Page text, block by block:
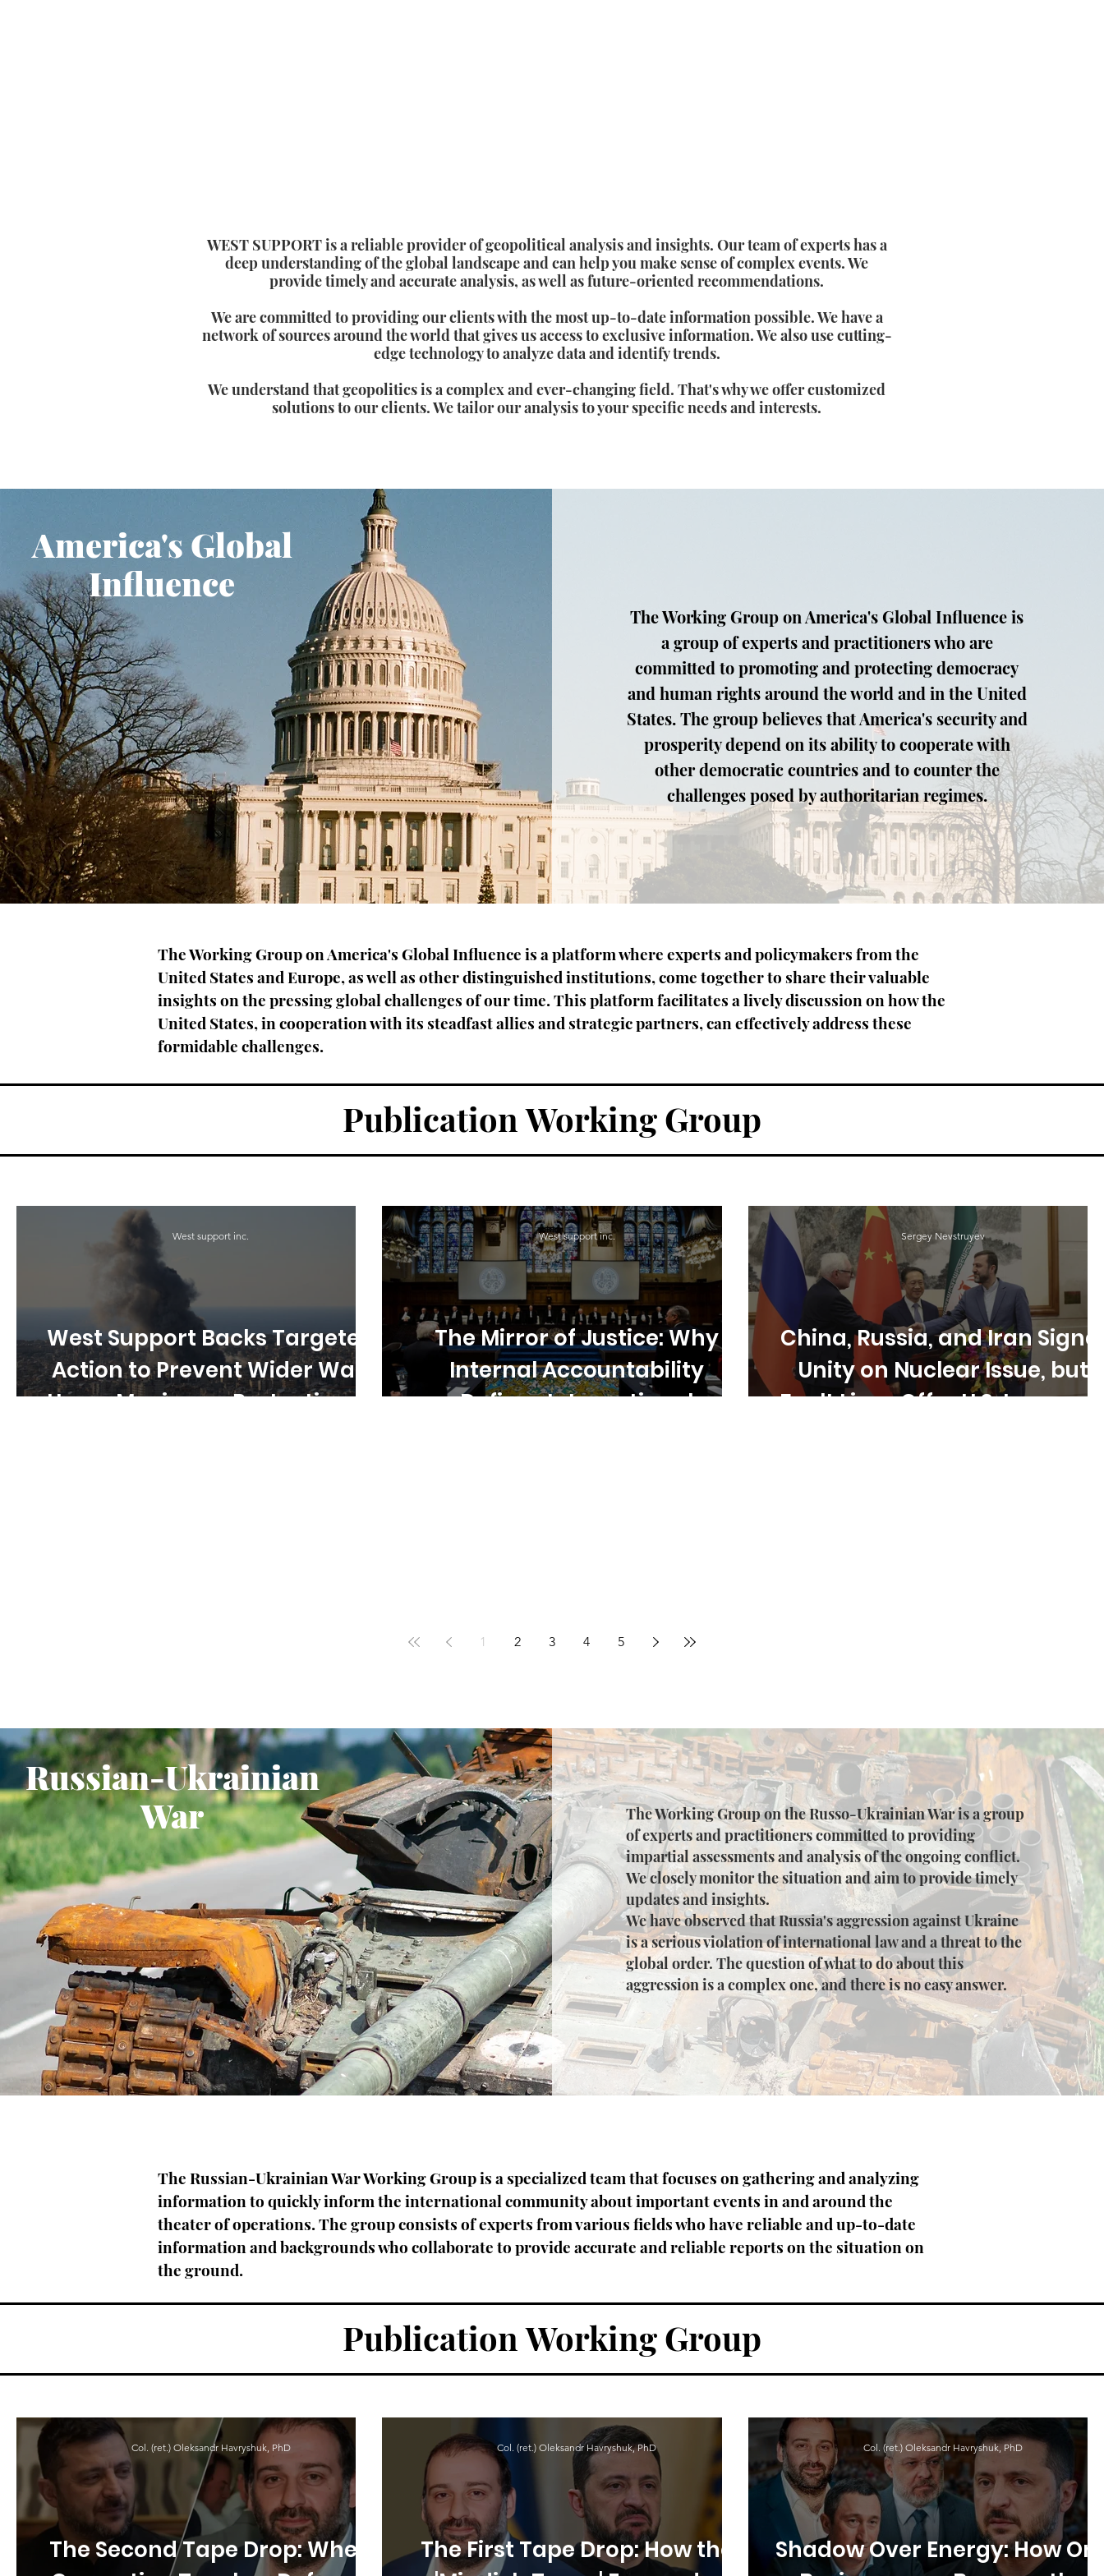
WEST SUPPORT is a reliable provider of geopolitical analysis and insights. Our team of experts has a
deep understanding of the global landscape and can help you make sense of complex events. We
provide timely and accurate analysis, as well as future-oriented recommendations.
We are committed to providing our clients with the most up-to-date information possible. We have a
network of sources around the world that gives us access to exclusive information. We also use cutting-
edge technology to analyze data and identify trends.
We understand that geopolitics is a complex and ever-changing field. That's why we offer customized
solutions to our clients. We tailor our analysis to your specific needs and interests.
America's Global
Influence
The Working Group on America's Global Influence is
a group of experts and practitioners who are
committed to promoting and protecting democracy
and human rights around the world and in the United
States. The group believes that America's security and
prosperity depend on its ability to cooperate with
other democratic countries and to counter the
challenges posed by authoritarian regimes.
The Working Group on America's Global Influence is a platform where experts and policymakers from the
United States and Europe, as well as other distinguished institutions, come together to share their valuable
insights on the pressing global challenges of our time. This platform facilitates a lively discussion on how the
United States, in cooperation with its steadfast allies and strategic partners, can effectively address these
formidable challenges.
PublicationWorking Group
West Support Backs Targeted
Action to Prevent Wider War,
Urges Maximum Protection of
West support inc.
The Mirror of Justice: Why
Internal Accountability
Defines International
West support inc.
China, Russia, and Iran
Unity on Nuclear Issue, but
Fault Lines Offer U.S.
Sergey Nevstruyev
1 2 3 4 5
Russian-Ukrainian
War
The Working Group on the Russo-Ukrainian War is a group
of experts and practitioners committed to providing
impartial assessments and analysis of the ongoing conflict.
We closely monitor the situation and aim to provide timely
updates and insights.
We have observed that Russia's aggression against Ukraine
is a serious violation of international law and a threat to the
global order. The question of what to do about this
aggression is a complex one, and there is no easy answer.
The Russian-Ukrainian War Working Group is a specialized team that focuses on gathering and analyzing
information to quickly inform the international community about important events in and around the
theater of operations. The group consists of experts from various fields who have reliable and up-to-date
information and backgrounds who collaborate to provide accurate and reliable reports on the situation on
the ground.
PublicationWorking Group
The Second Tape Drop: When
Col. (ret.) Oleksandr Havryshuk, PhD
The First Tape Drop: How the
Col. (ret.) Oleksandr Havryshuk, PhD
Shadow Over Energy: How
Col. (ret.) Oleksandr Havryshuk, PhD